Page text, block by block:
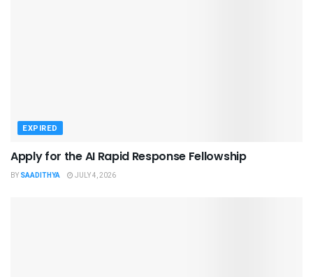
EXPIRED
Apply for the AI Rapid Response Fellowship
BY SAADITHYA JULY 4, 2026